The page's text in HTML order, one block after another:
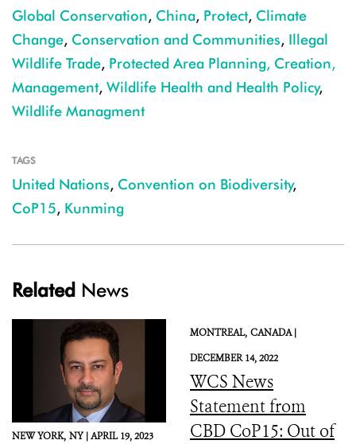
Global Conservation, China, Protect, Climate
Change, Conservation and Communities, Illegal
Wildlife Trade, Protected Area Planning, Creation,
Management, Wildlife Health and Health Policy,
Wildlife Managment
TAGS
United Nations, Convention on Biodiversity,
CoP15, Kunming
Related News
NEW YORK, NY |APRIL 19, 2023
MONTREAL, CANADA |
DECEMBER 14, 2022
WCS News
Statement from
CBD CoP15: Out of